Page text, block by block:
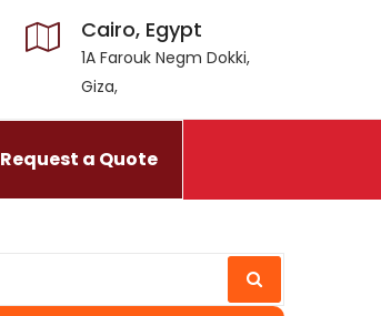
Cairo, Egypt
1A Farouk Negm Dokki,
Giza,
Request a Quote